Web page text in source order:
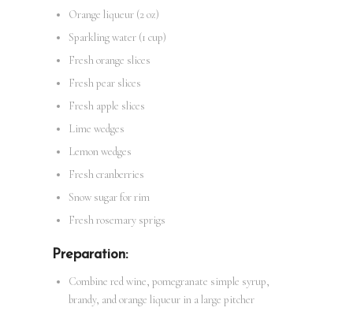
Orange liqueur (2 oz)
Sparkling water (1 cup)
Fresh orange slices
Fresh pear slices
Fresh apple slices
Lime wedges
Lemon wedges
Fresh cranberries
Snow sugar for rim
Fresh rosemary sprigs
Preparation:
Combine red wine, pomegranate simple syrup,
brandy, and orange liqueur in a large pitcher